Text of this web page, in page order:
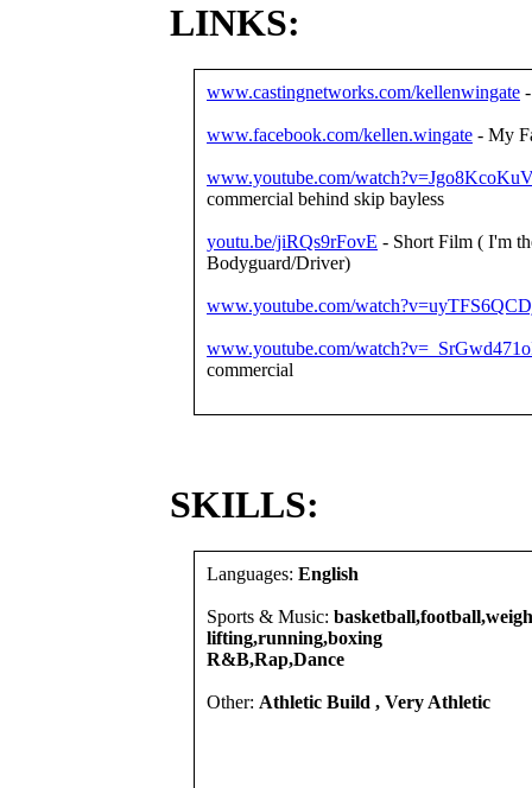
LINKS:
www.castingnetworks.com/kellenwingate
www.facebook.com/kellen.wingate - My
www.youtube.com/
commercial behind skip bayless
youtu.be/jiRQs9rFovE - Short Film ( I'm
Bodyguard/Driver)
www.youtube.com/
www.youtube.com/
commercial
SKILLS:
Languages: English
Sports & Music:
lifting,running,boxing
R&B,Rap,Dance
Other: Athletic Build , Very Athletic